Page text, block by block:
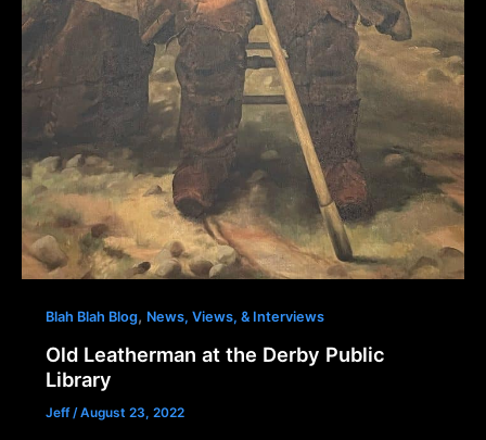
Blah Blah Blog, News, Views, & Interviews
Old Leatherman at the Derby Public
Library
Jeff/August 23, 2022